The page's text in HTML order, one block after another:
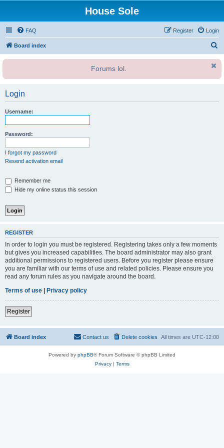
House Sole
FAQ Login
Register
Board index
r
Forums lol.
Login
Username:
Password:
I forgot my password
Resend activation email
Remember me
Hide my online status this session
REGISTER
In order to login you must be registered. Registering takes only a few moments
but gives you increased capabilities. The board administrator may also grant
additional permissions to registered users. Before you register please ensure
you are familiar with our terms of use and related policies. Please ensure you
read any forum rules as you navigate around the board.
Terms of use | Privacy policy
Register
Board index All times are UTC-12:00
Delete cookies
Contact us
Powered by phpBB® Forum Software © phpBB Limited
Privacy| Terms